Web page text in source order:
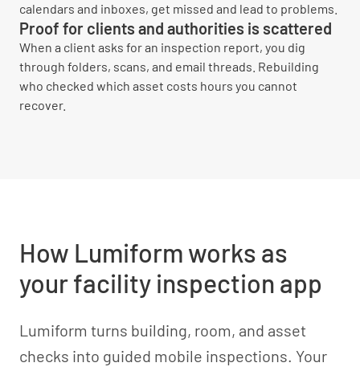
calendars and inboxes, get missed and lead to problems.
Proof for clients and authorities is scattered
When a client asks for an inspection report, you dig
through folders, scans, and email threads. Rebuilding
who checked which asset costs hours you cannot
recover.
How Lumiform works as
your facility inspection app
Lumiform turns building, room, and asset
checks into guided mobile inspections. Your